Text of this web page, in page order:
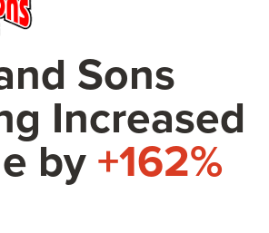
Sons
Increased
by+162%